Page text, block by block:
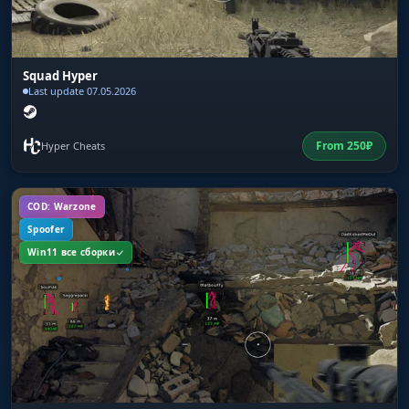
from killed players. You spot an AirDrop from
far off and decide whether it is worth the risk.
DeathDrop shows what a kill left behind without
walking right up to it.
ESP for vehicles with their durability and fuel
shown. You see a UAZ on 15% fuel: it will drive
500 meters and stall. You see a full tank: you
take it and drive to the next circle.
Melee Weapon
Highlights melee weapons: frying pans,
machetes, sickles. A frying pan in PUBG shields
your back from bullets, and finding one in the
first seconds after landing is no bad thing.
Squad Hyper
Last update 07.05.2026
Hyper Cheats From 250₽
COD: Warzone
Spoofer
Win11 все сборки